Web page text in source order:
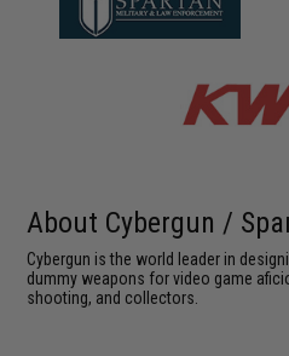
About Cybergun /
Cybergun is the world leader in
dummy weapons for video game
shooting, and collectors.